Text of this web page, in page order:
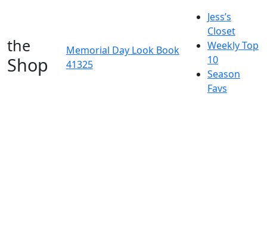
the
Shop
Memorial Day Look Book
41325
Jess’s
Closet
Weekly Top
10
Season
Favs